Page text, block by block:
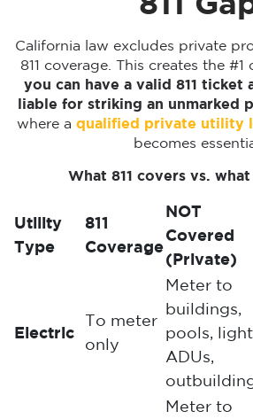
California law excludes private
811 coverage. This creates the
you can have a valid 811 ticket
liable for striking an unmarked
where a qualified private utility
becomes
What 811 covers vs.
Utility
Type
811
Coverage
NOT
Covered
(Private)
Electric
To meter
only
Meter to
buildings,
pools,
ADUs,
Meter to